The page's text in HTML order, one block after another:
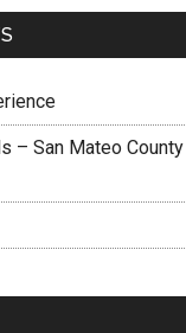
– San Mateo